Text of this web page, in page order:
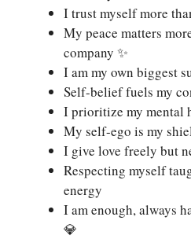
I trust myself more
My peace matters
company ✨
I am my own biggest
Self-belief fuels my
I prioritize my mental
My self-ego is my
I give love freely but
Respecting myself
energy
I am enough, always
💎